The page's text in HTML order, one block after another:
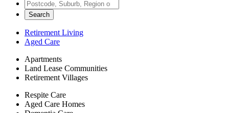
Search
Retirement Living
Aged Care
Apartments
Land Lease Communities
Retirement Villages
Respite Care
Aged Care Homes